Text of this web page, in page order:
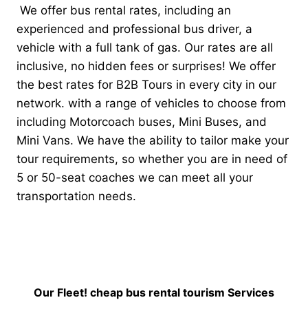
We offer bus rental rates, including an
experienced and professional bus driver, a
vehicle with a full tank of gas. Our rates are all
inclusive, no hidden fees or surprises! We offer
the best rates for B2B Tours in every city in our
network. with a range of vehicles to choose from
including Motorcoach buses, Mini Buses, and
Mini Vans. We have the ability to tailor make your
tour requirements, so whether you are in need of
5 or 50-seat coaches we can meet all your
transportation needs.
Our Fleet! cheap bus rental tourism Services